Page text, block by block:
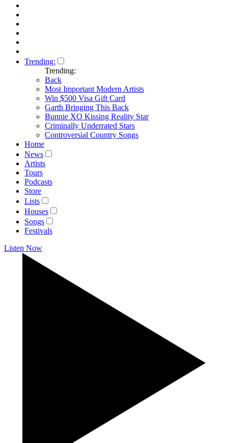
Trending:
Trending:
Back
Most Important Modern Artists
Win $500 Visa Gift Card
Garth Bringing This Back
Bunnie XO Kissing Reality Star
Criminally Underrated Stars
Controversial Country Songs
Home
News
Artists
Tours
Podcasts
Store
Lists
Houses
Songs
Festivals
Listen Now